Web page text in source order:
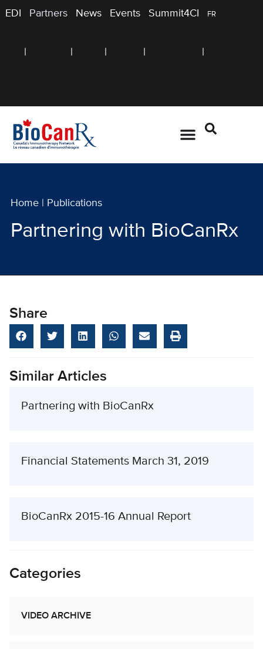
EDI Partners News Events Summit4CI FR
Home Publications
Partnering with BioCanRx
Share
Similar Articles
Partnering with BioCanRx
Financial Statements March 31, 2019
BioCanRx 2015-16 Annual Report
Categories
VIDEO ARCHIVE